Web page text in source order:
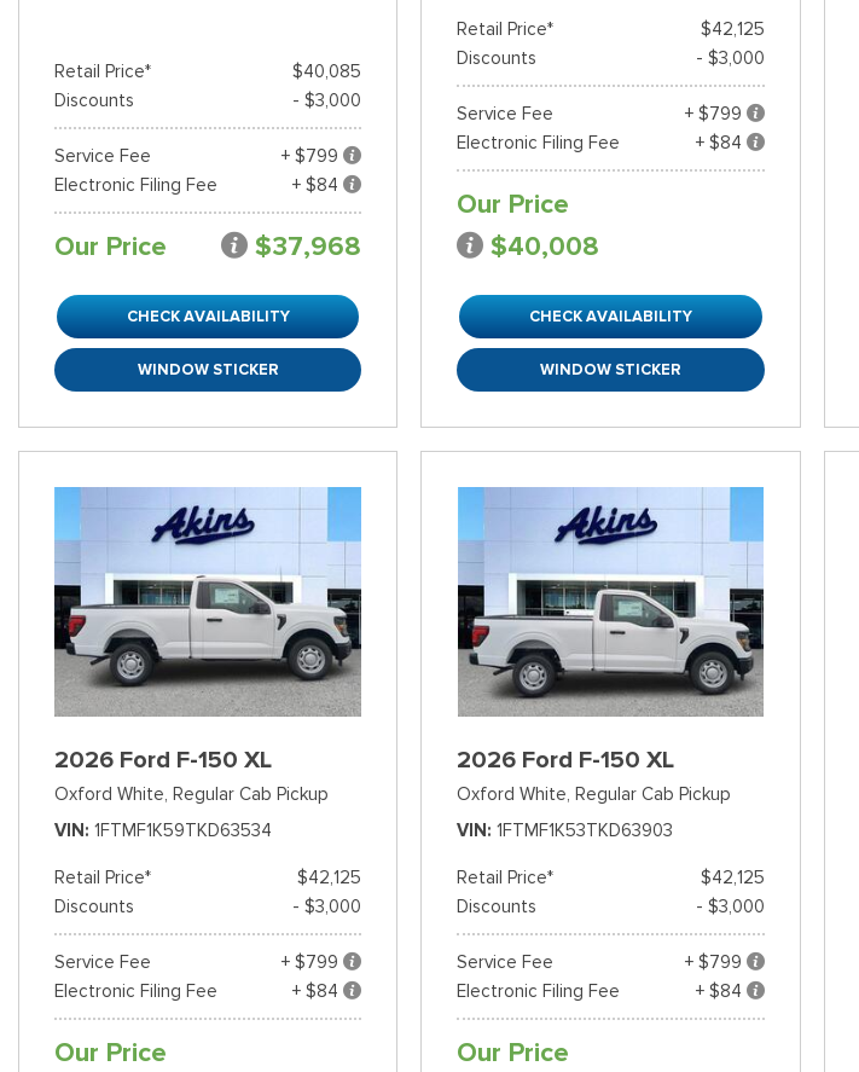
Retail Price*
$40,085
Discounts
- $3,000
Service Fee
+ $799
Electronic Filing Fee
+ $84
Our Price $37,968
CHECK AVAILABILITY
WINDOW STICKER
Retail Price*
$42,125
Discounts
- $3,000
Service Fee
+ $799
Electronic Filing Fee
+ $84
Our Price
$40,008
CHECK AVAILABILITY
WINDOW STICKER
2026 Ford F-150 XL
Oxford White, Regular Cab Pickup
VIN
1FTMF1K59TKD63534
Retail Price*
$42,125
Discounts
- $3,000
Service Fee
+ $799
Electronic Filing Fee
+ $84
Our Price
2026 Ford F-150 XL
Oxford White, Regular Cab Pickup
VIN
1FTMF1K53TKD63903
Retail Price*
$42,125
Discounts
- $3,000
Service Fee
+ $799
Electronic Filing Fee
+ $84
Our Price